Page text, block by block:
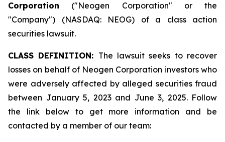
Corporation ("Neogen Corporation" or the
"Company") (NASDAQ: NEOG) of a class action
securities lawsuit.
CLASS DEFINITION: The lawsuit seeks to recover
losses on behalf of Neogen Corporation investors who
were adversely affected by alleged securities fraud
between January 5, 2023 and June 3, 2025. Follow
the link below to get more information and be
contacted by a member of our team: